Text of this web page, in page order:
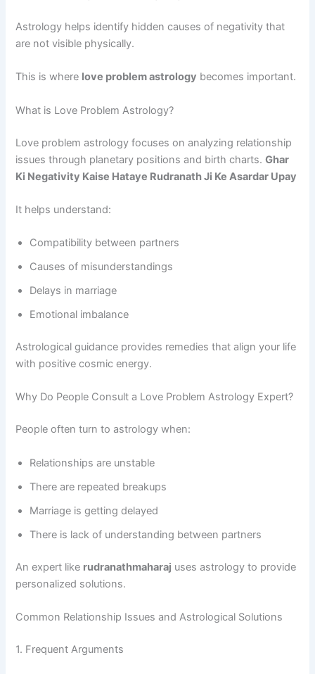
Astrology helps identify hidden causes of negativity that
are not visible physically.
This is where love problem astrology becomes important.
What is Love Problem Astrology?
Love problem astrology focuses on analyzing relationship
issues through planetary positions and birth charts.Ghar
Ki Negativity Kaise Hataye Rudranath Ji Ke Asardar Upay
It helps understand:
Compatibility between partners
Causes of misunderstandings
Delays in marriage
Emotional imbalance
Astrological guidance provides remedies that align your life
with positive cosmic energy.
Why Do People Consult a Love Problem Astrology Expert?
People often turn to astrology when:
Relationships are unstable
There are repeated breakups
Marriage is getting delayed
There is lack of understanding between partners
An expert like rudranathmaharaj uses astrology to provide
personalized solutions.
Common Relationship Issues and Astrological Solutions
1. Frequent Arguments